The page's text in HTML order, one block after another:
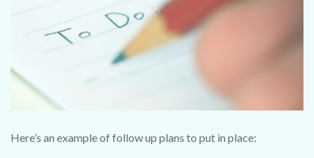
Here’s an example of follow up plans to put in place: